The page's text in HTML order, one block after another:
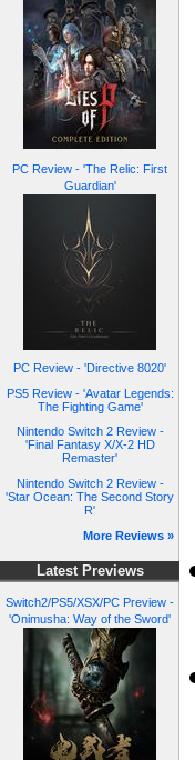
PC Review - 'The Relic: First
Guardian'
PC Review - 'Directive 8020'
PS5 Review - 'Avatar Legends:
The Fighting Game'
Nintendo Switch 2 Review -
'Final Fantasy X/X-2 HD
Remaster'
Nintendo Switch 2 Review -
'Star Ocean: The Second Story
R'
More Reviews »
Latest Previews
Switch2/PS5/XSX/PC Preview -
'Onimusha: Way of the Sword'